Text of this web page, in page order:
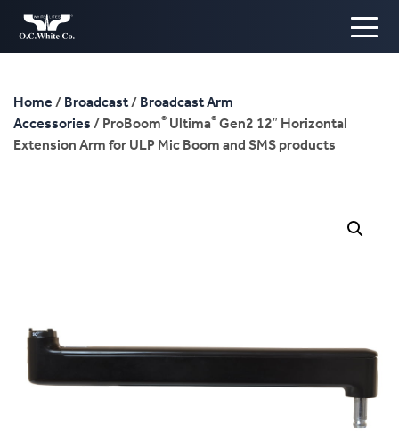
Home / Broadcast/ Broadcast Arm
Accessories / ProBoom® Ultima® Gen2 12″ Horizontal
Extension Arm for ULP Mic Boom and SMS products